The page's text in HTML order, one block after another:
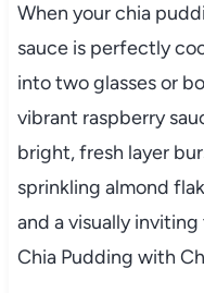
When your chia
sauce is perfectly
into two glasses or
vibrant raspberry
bright, fresh layer
sprinkling almond
and a visually
Chia Pudding with